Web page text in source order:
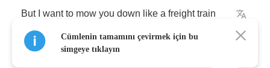
But want to mow you down like a freight train
Cümlenin tamamını çevirmek için bu
simgeye tıklayın